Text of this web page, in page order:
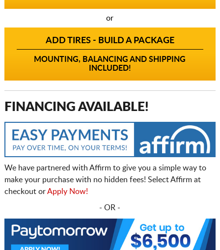
or
ADD TIRES - BUILD A PACKAGE
MOUNTING, BALANCING AND SHIPPING
INCLUDED!
FINANCING AVAILABLE!
We have partnered with Affirm to give you a simple way to
make your purchase with no hidden fees! Select Affirm at
checkout orApply Now!
- OR -